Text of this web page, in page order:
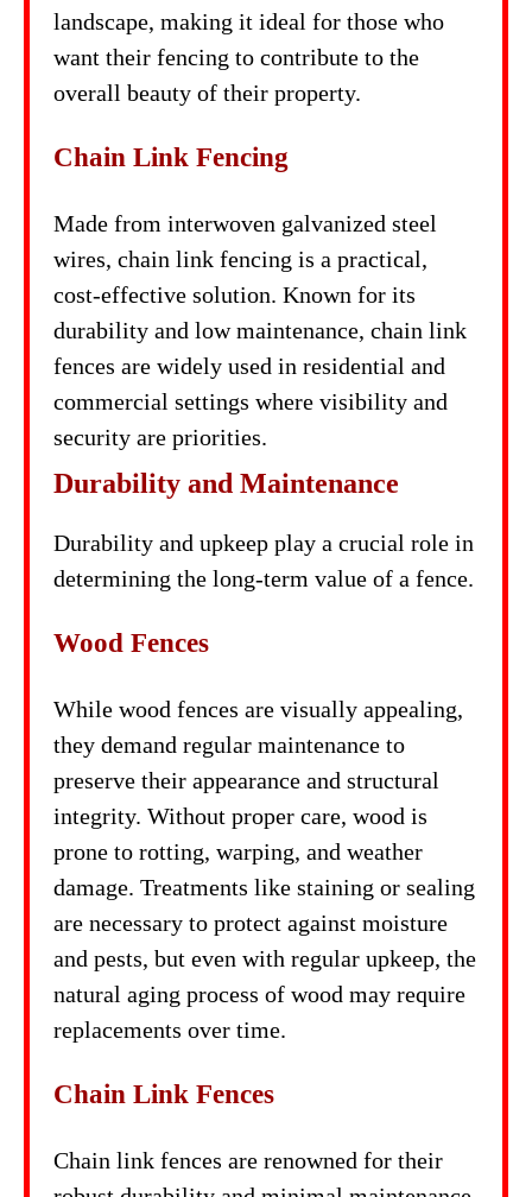
landscape, making it ideal for those who
want their fencing to contribute to the
overall beauty of their property.
Chain Link Fencing
Made from interwoven galvanized steel
wires, chain link fencing is a practical,
cost-effective solution. Known for its
durability and low maintenance, chain link
fences are widely used in residential and
commercial settings where visibility and
security are priorities.
Durability and Maintenance
Durability and upkeep play a crucial role in
determining the long-term value of a fence.
Wood Fences
While wood fences are visually appealing,
they demand regular maintenance to
preserve their appearance and structural
integrity. Without proper care, wood is
prone to rotting, warping, and weather
damage. Treatments like staining or sealing
are necessary to protect against moisture
and pests, but even with regular upkeep, the
natural aging process of wood may require
replacements over time.
Chain Link Fences
Chain link fences are renowned for their